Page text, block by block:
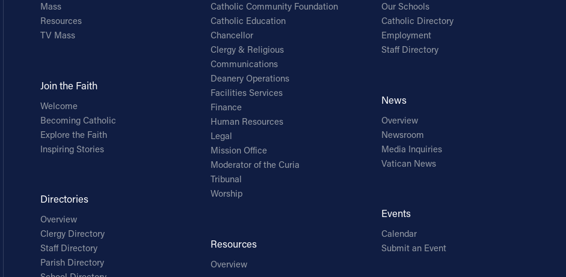
Mass
Resources
TV Mass
Join the Faith
Welcome
Becoming Catholic
Explore the Faith
Inspiring Stories
Directories
Overview
Clergy Directory
Staff Directory
Parish Directory
Catholic Community Foundation
Catholic Education
Chancellor
Clergy & Religious
Communications
Deanery Operations
Facilities Services
Finance
Human Resources
Legal
Mission Office
Moderator of the Curia
Tribunal
Worship
Resources
Overview
Our Schools
Catholic Directory
Employment
Staff Directory
News
Overview
Newsroom
Media Inquiries
Vatican News
Events
Calendar
Submit an Event